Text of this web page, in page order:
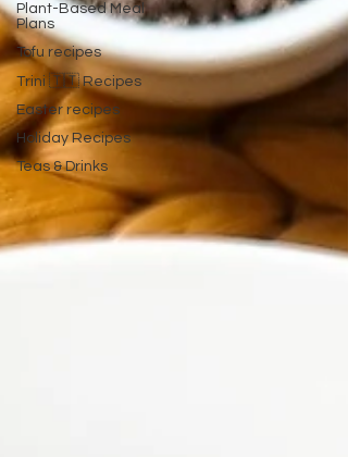
Plant-Based Meal
Plans
Tofu recipes
Trini 🇹🇹 Recipes
Easter recipes
Holiday Recipes
Teas & Drinks